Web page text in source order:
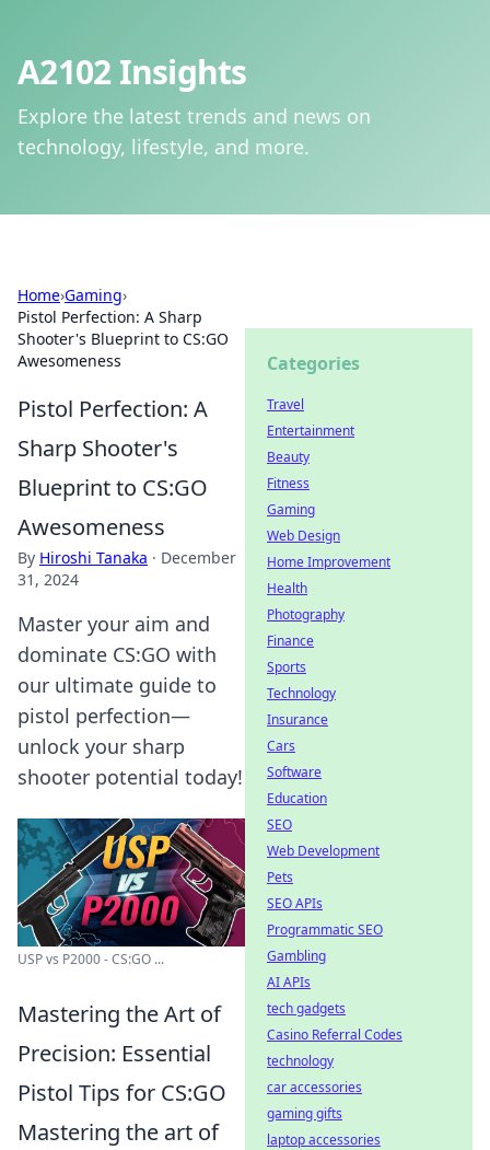
A2102 Insights
Explore the latest trends and news on
technology, lifestyle, and more.
Home›Gaming›
Pistol Perfection: A Sharp
Shooter's Blueprint to CS:GO
Awesomeness
Pistol Perfection: A
Sharp Shooter's
Blueprint to CS:GO
Awesomeness
By Hiroshi Tanaka · December
31, 2024
Master your aim and
dominate CS:GO with
our ultimate guide to
pistol perfection—
unlock your sharp
shooter potential today!
USP vs P2000 - CS:GO ...
Mastering the Art of
Precision: Essential
Pistol Tips for CS:GO
Mastering the art of
Categories
Travel
Entertainment
Beauty
Fitness
Gaming
Web Design
Home Improvement
Health
Photography
Finance
Sports
Technology
Insurance
Cars
Software
Education
SEO
Web Development
Pets
SEO APIs
Programmatic SEO
Gambling
AI APIs
tech gadgets
Casino Referral Codes
technology
car accessories
gaming gifts
laptop accessories